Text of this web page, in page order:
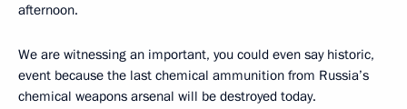
afternoon.
We are witnessing an important, you could even say historic,
event because the last chemical ammunition from Russia’s
chemical weapons arsenal will be destroyed today.